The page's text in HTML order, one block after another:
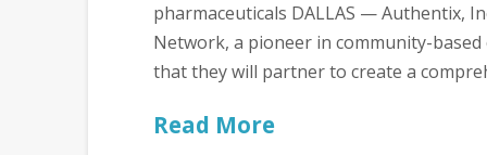
pharmaceuticals DALLAS — Authentix,
Network, a pioneer in community-
that they will partner to create a
Read More